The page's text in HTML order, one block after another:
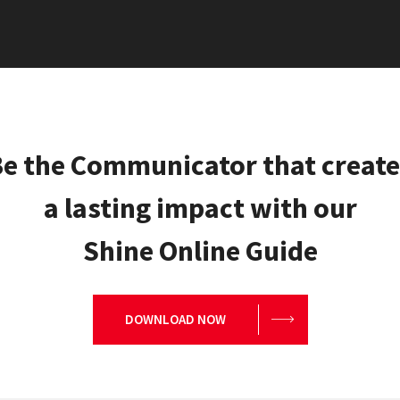
the Communicator that
a lasting impact with our
Shine Online Guide
DOWNLOAD NOW